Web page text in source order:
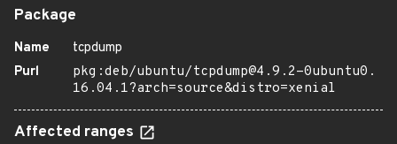
Package
Name
tcpdump
Purl
pkg:deb/ubuntu/tcpdump@4.9.2-0ubuntu0.
16.04.1?arch=source&distro=xenial
Affected ranges